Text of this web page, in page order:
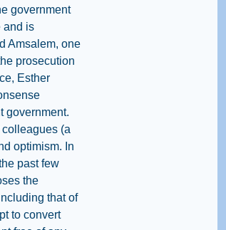
government
and is
Amsalem, one
prosecution
Esther
government.
(a
optimism. In
past few
the
that of
to convert